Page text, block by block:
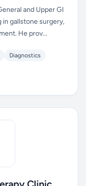
and Upper GI
in gallstone surgery,
He prov...
Diagnostics